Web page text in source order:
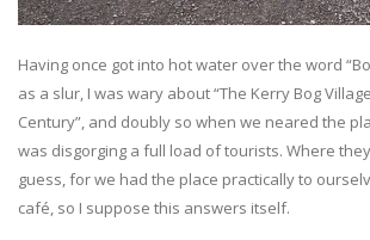
Having once got into hot water over the word
as a slur, I was wary about “The Kerry Bog
Century”, and doubly so when we neared the
was disgorging a full load of tourists. Where
guess, for we had the place practically to
café, so I suppose this answers itself.